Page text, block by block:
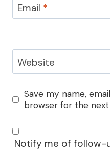
Email *
Website
Save my name,
browser for the
Notify me of follow-